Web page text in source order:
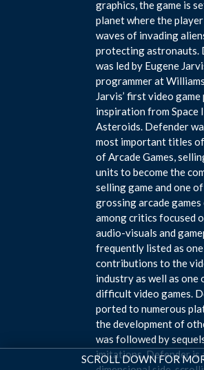
SCROLL DOWN FOR
graphics, the game is
planet where the
waves of invading
protecting astronauts.
was led by Eugene
programmer at
Jarvis’ first video
inspiration from Space
Asteroids. Defender
most important titles
of Arcade Games,
units to become the
selling game and one
grossing arcade games
among critics focused
audio-visuals and
frequently listed as one
contributions to the
industry as well as one
difficult video games.
ported to numerous
the development of
was followed by
imitations. Defender is